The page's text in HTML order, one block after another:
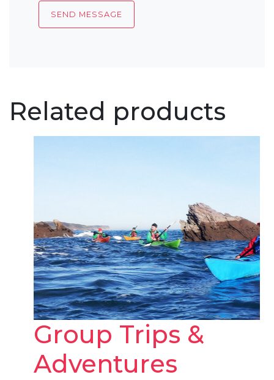
Related products
Group Trips &
Adventures